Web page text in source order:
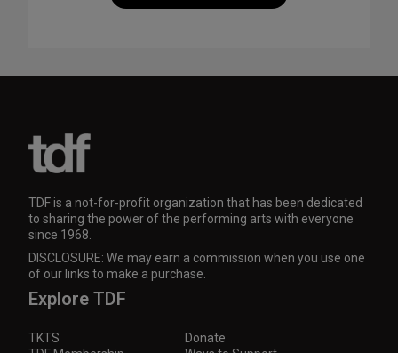
TDF is a not-for-profit organization that has been dedicated
to sharing the power of the performing arts with everyone
since 1968.
DISCLOSURE: We may earn a commission when you use one
of our links to make a purchase.
Explore TDF
TKTS
Donate